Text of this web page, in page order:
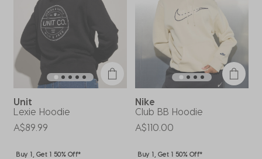
action
will
open
submission
form.
action
will
open
action
will
open
submission
form.
action
open
submission
form.
action
open
submission
form.
Unit
Lexie Hoodie
A$89.99
Buy 1, Get 1 50% Off*
Nike
Club BB Hoodie
A$110.00
Buy 1, Get 1 50% Off*